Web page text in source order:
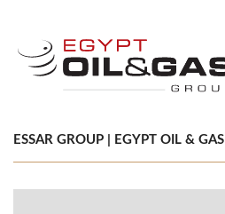
ESSAR GROUP | EGYPT OIL & GAS